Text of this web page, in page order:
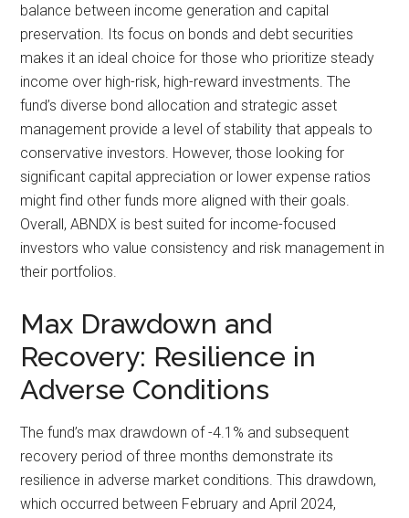
balance between income generation and capital
preservation. Its focus on bonds and debt securities
makes it an ideal choice for those who prioritize steady
income over high-risk, high-reward investments. The
fund’s diverse bond allocation and strategic asset
management provide a level of stability that appeals to
conservative investors. However, those looking for
significant capital appreciation or lower expense ratios
might find other funds more aligned with their goals.
Overall, ABNDX is best suited for income-focused
investors who value consistency and risk management in
their portfolios.
Max Drawdown and
Recovery: Resilience in
Adverse Conditions
The fund’s max drawdown of -4.1% and subsequent
recovery period of three months demonstrate its
resilience in adverse market conditions. This drawdown,
which occurred between February and April 2024,